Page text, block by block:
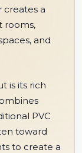
creates a
rooms,
and
is its rich
PVC
toward
to create a